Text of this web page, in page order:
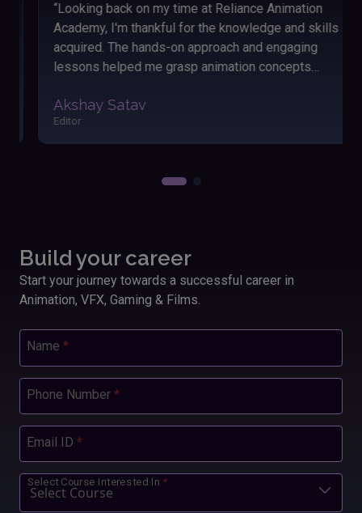
“Looking back on my time at Reliance Animation
Academy, I'm thankful for the knowledge and skills I
acquired. The hands-on approach and engaging
lessons helped me grasp animation concepts
instructors made my learning journey enjoyable and
fulfilling. Applying these skills has significantly
boosted my performance and outcomes in my
Akshay Satav
Editor
Build your career
Start your journey towards a successful career in
Animation, VFX, Gaming & Films.
Name *
Phone Number *
Email ID *
Select Course Interested In *